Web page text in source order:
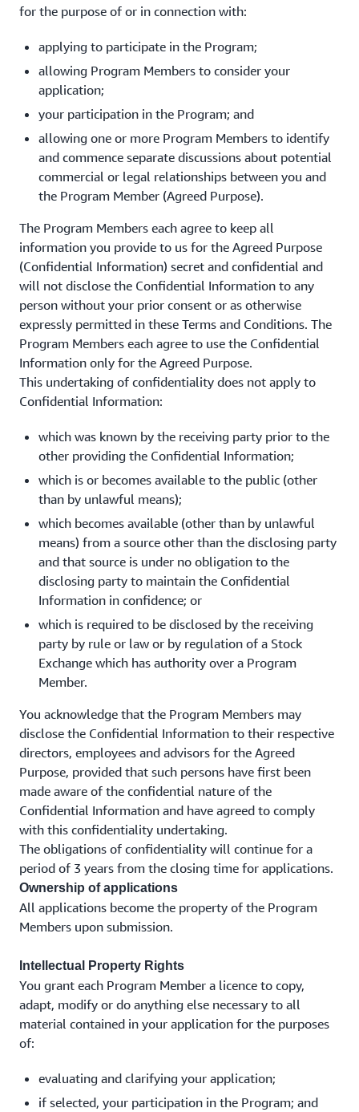
for the purpose of or in connection with:
applying to participate in the Program;
allowing Program Members to consider your
application;
your participation in the Program; and
allowing one or more Program Members to identify
and commence separate discussions about potential
commercial or legal relationships between you and
the Program Member (Agreed Purpose).
The Program Members each agree to keep all
information you provide to us for the Agreed Purpose
(Confidential Information) secret and confidential and
will not disclose the Confidential Information to any
person without your prior consent or as otherwise
expressly permitted in these Terms and Conditions. The
Program Members each agree to use the Confidential
Information only for the Agreed Purpose.
This undertaking of confidentiality does not apply to
Confidential Information:
which was known by the receiving party prior to the
other providing the Confidential Information;
which is or becomes available to the public (other
than by unlawful means);
which becomes available (other than by unlawful
means) from a source other than the disclosing party
and that source is under no obligation to the
disclosing party to maintain the Confidential
Information in confidence; or
which is required to be disclosed by the receiving
party by rule or law or by regulation of a Stock
Exchange which has authority over a Program
Member.
You acknowledge that the Program Members may
disclose the Confidential Information to their respective
directors, employees and advisors for the Agreed
Purpose, provided that such persons have first been
made aware of the confidential nature of the
Confidential Information and have agreed to comply
with this confidentiality undertaking.
The obligations of confidentiality will continue for a
period of 3 years from the closing time for applications.
Ownership of applications
All applications become the property of the Program
Members upon submission.
Intellectual Property Rights
You grant each Program Member a licence to copy,
adapt, modify or do anything else necessary to all
material contained in your application for the purposes
of:
evaluating and clarifying your application;
if selected, your participation in the Program; and